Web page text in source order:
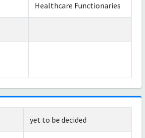
Healthcare Functionaries
yet to be decided